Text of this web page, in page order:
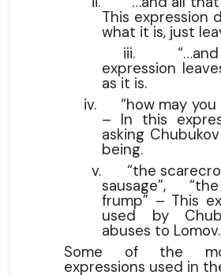
This expression
what it is, just
iii.
expression
as it is.
iv.
“how may
– In this
asking
being.
v.
“the
sausage”,
frump” – This
used by
abuses to Lomov.
Some of the
expressions used in